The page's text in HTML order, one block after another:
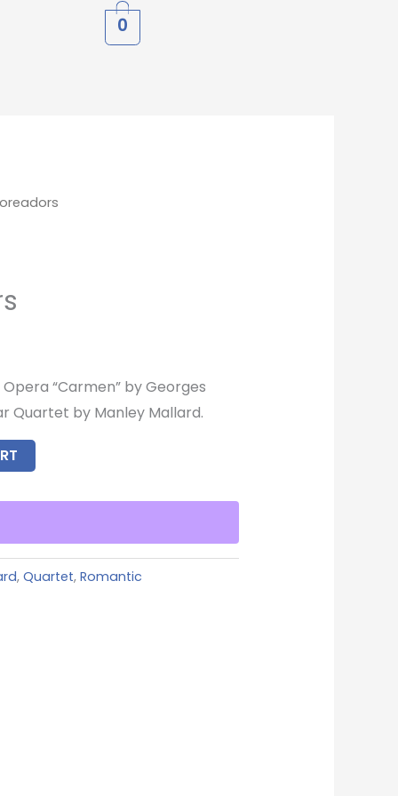
0
“Carmen” by Georges
Quartet by Manley Mallard.
,Quartet,Romantic